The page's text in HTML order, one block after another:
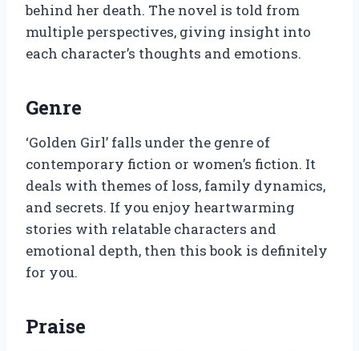
behind her death. The novel is told from
multiple perspectives, giving insight into
each character’s thoughts and emotions.
Genre
‘Golden Girl’ falls under the genre of
contemporary fiction or women’s fiction. It
deals with themes of loss, family dynamics,
and secrets. If you enjoy heartwarming
stories with relatable characters and
emotional depth, then this book is definitely
for you.
Praise